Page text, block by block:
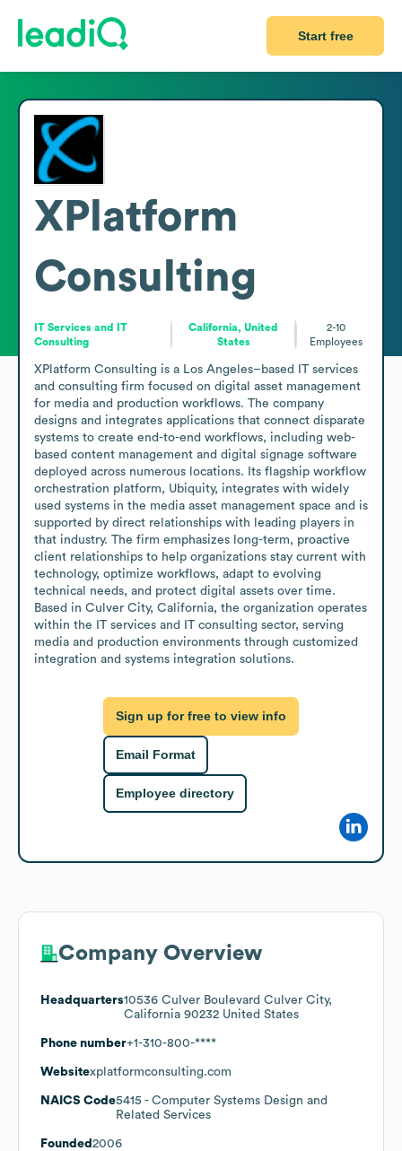
Start free
XPlatform
Consulting
IT Services and IT
Consulting
California, United
States
2-10
Employees
XPlatform Consulting is a Los Angeles–based IT services
and consulting firm focused on digital asset management
for media and production workflows. The company
designs and integrates applications that connect disparate
systems to create end-to-end workflows, including web-
based content management and digital signage software
deployed across numerous locations. Its flagship workflow
orchestration platform, Ubiquity, integrates with widely
used systems in the media asset management space and is
supported by direct relationships with leading players in
that industry. The firm emphasizes long-term, proactive
client relationships to help organizations stay current with
technology, optimize workflows, adapt to evolving
technical needs, and protect digital assets over time.
Based in Culver City, California, the organization operates
within the IT services and IT consulting sector, serving
media and production environments through customized
integration and systems integration solutions.
Sign up for free to view info
Email Format
Employee directory
Company Overview
Headquarters10536 Culver Boulevard Culver City,
California 90232 United States
Phone number+1-310-800-****
Websitexplatformconsulting.com
NAICS Code5415 - Computer Systems Design and
Related Services
Founded 2006